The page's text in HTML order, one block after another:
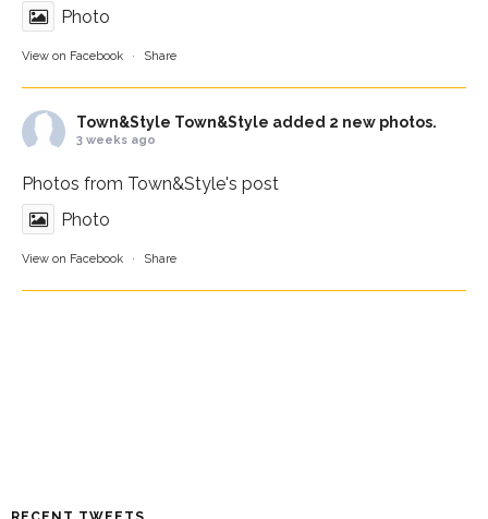
Photo
View on Facebook · Share
Town&Style Town&Style added 2 new photos.
3 weeks ago
Photos from Town&Style's post
Photo
View on Facebook · Share